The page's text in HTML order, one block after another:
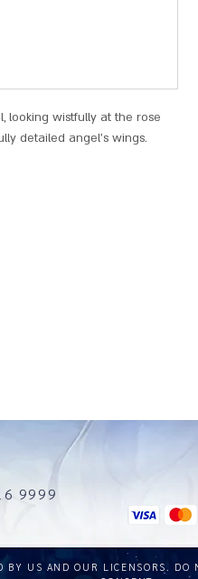
looking wistfully at the rose
detailed angel's wings.
9999
US AND OUR LICENSORS. DO